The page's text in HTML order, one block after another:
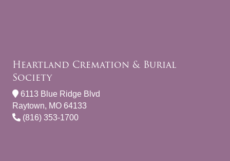
Heartland Cremation & Burial
Society
6113 Blue Ridge Blvd
Raytown, MO 64133
(816) 353-1700